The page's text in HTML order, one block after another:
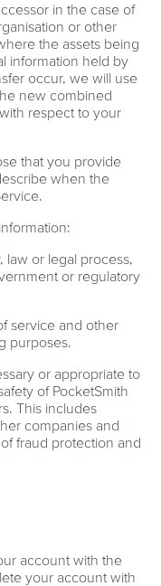
in the case of
or other
the assets being
information held by
occur, we will use
new combined
respect to your
that you provide
when the
law or legal process,
or regulatory
service and other
purposes.
or appropriate to
of PocketSmith
This includes
companies and
fraud protection and
account with the
your account with